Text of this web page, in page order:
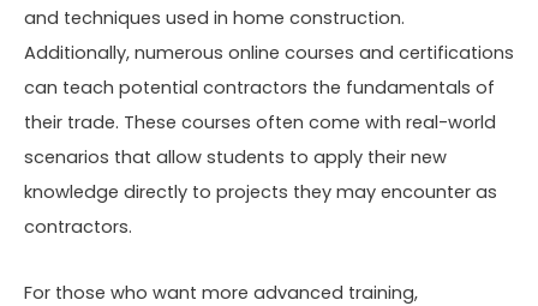
and techniques used in home construction.
Additionally, numerous online courses and certifications
can teach potential contractors the fundamentals of
their trade. These courses often come with real-world
scenarios that allow students to apply their new
knowledge directly to projects they may encounter as
contractors.
For those who want more advanced training,